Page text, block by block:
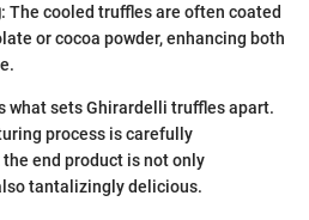
: The cooled truffles are often coated
or cocoa powder, enhancing both
what sets Ghirardelli truffles apart.
process is carefully
end product is not only
tantalizingly delicious.